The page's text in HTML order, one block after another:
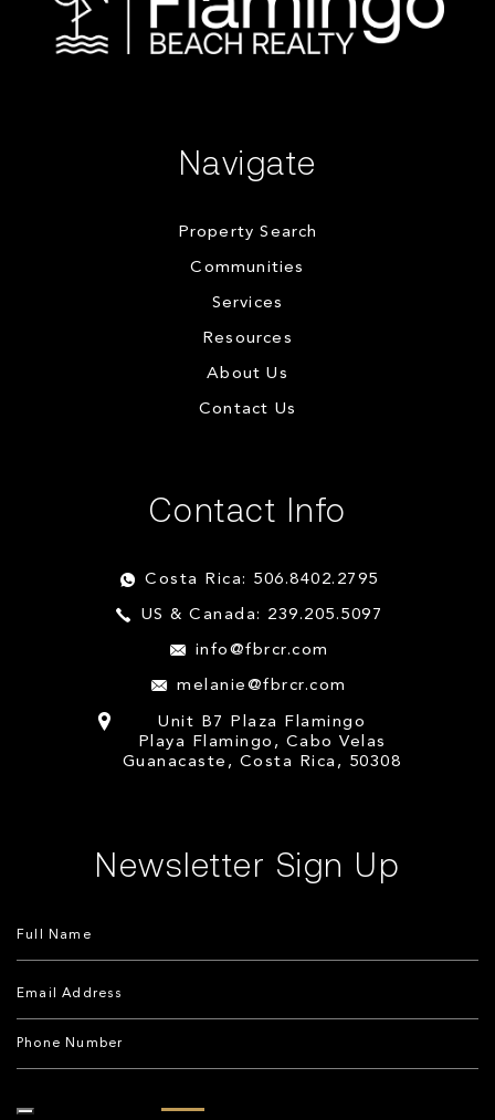
Navigate
Property Search
Communities
Services
Resources
About Us
Contact Us
Contact Info
Costa Rica: 506.8402.2795
US & Canada: 239.205.5097
info@fbrcr.com
melanie@fbrcr.com
Unit B7 Plaza Flamingo
Playa Flamingo, Cabo Velas
Guanacaste, Costa Rica, 50308
Newsletter Sign Up